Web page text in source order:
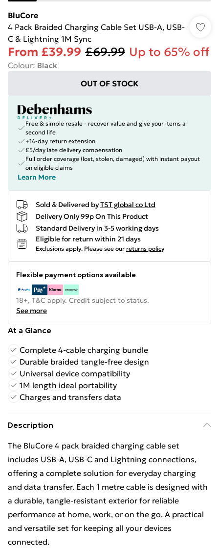
BluCore
4 Pack Braided Charging Cable Set USB-A, USB-
C & Lightning 1M Sync
From £39.99 £69.99 Up to 65% off
Colour: Black
OUT OF STOCK
Free & simple resale - recover value and give your items a
second life
+14-day return extension
£5/day late delivery compensation
Full order coverage (lost, stolen, damaged) with instant payout
on eligible claims
Learn More
Sold & Delivered byTST global co Ltd
Delivery Only 99p On This Product
Standard Delivery in 3-5 working days
Eligible for return within 21 days
Exclusions apply. Please see our returns policy
Flexible payment options available
18+, T&C apply. Credit subject to status.
See more
At a Glance
Complete 4-cable charging bundle
Durable braided tangle-free design
Universal device compatibility
1M length ideal portability
Charges and transfers data
Description
The BluCore 4 pack braided charging cable set
includes USB-A, USB-C and Lightning connections,
offering a complete solution for everyday charging
and data transfer. Each 1 metre cable is designed with
a durable, tangle-resistant exterior for reliable
performance at home, work, or on the go. A practical
and versatile set for keeping all your devices
connected.